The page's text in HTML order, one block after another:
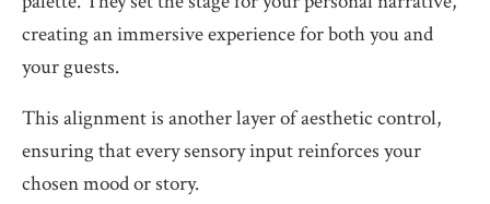
creating an immersive experience for both you and
your guests.
This alignment is another layer of aesthetic control,
ensuring that every sensory input reinforces your
chosen mood or story.